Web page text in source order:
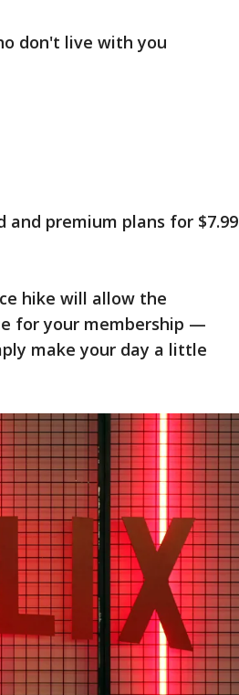
don't live with you
premium plans for $7.99
hike will allow the
for your membership —
make your day a little